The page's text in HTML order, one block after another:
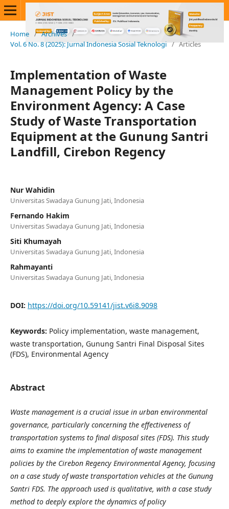
Home / Archives /
Vol. 6 No. 8 (2025): Jurnal Indonesia Sosial Teknologi / Articles
Implementation of Waste
Management Policy by the
Environment Agency: A Case
Study of Waste Transportation
Equipment at the Gunung Santri
Landfill, Cirebon Regency
Nur Wahidin
Universitas Swadaya Gunung Jati, Indonesia
Fernando Hakim
Universitas Swadaya Gunung Jati, Indonesia
Siti Khumayah
Universitas Swadaya Gunung Jati, Indonesia
Rahmayanti
Universitas Swadaya Gunung Jati, Indonesia
DOI: https://doi.org/10.59141/jist.v6i8.9098
Keywords: Policy implementation, waste management,
waste transportation, Gunung Santri Final Disposal Sites
(FDS), Environmental Agency
Abstract
Waste management is a crucial issue in urban environmental
governance, particularly concerning the effectiveness of
transportation systems to final disposal sites (FDS). This study
aims to examine the implementation of waste management
policies by the Cirebon Regency Environmental Agency, focusing
on a case study of waste transportation vehicles at the Gunung
Santri FDS. The approach used is qualitative, with a case study
method to deeply explore the dynamics of policy